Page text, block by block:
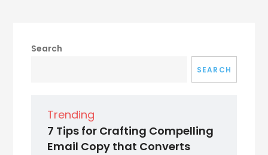
Search
SEARCH
Trending
7 Tips for Crafting Compelling
Email Copy that Converts